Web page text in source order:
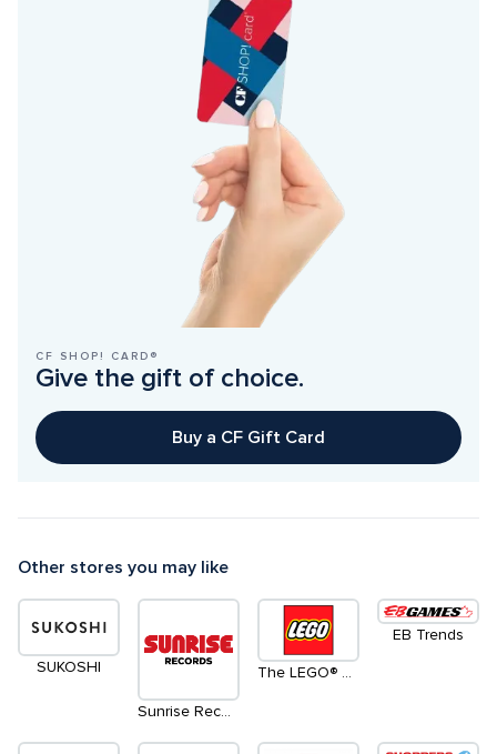
CF SHOP! CARD®
Give the gift of choice.
Buy a CF Gift Card
Other stores you may like
SUKOSHI
EB Trends